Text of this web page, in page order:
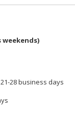
21-28 business days